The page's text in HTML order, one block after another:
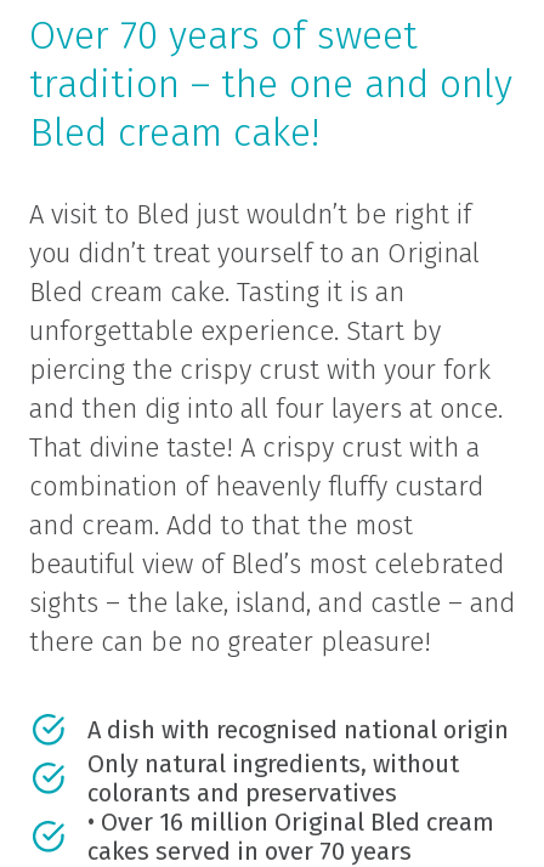
Over 70 years of sweet
tradition – the one and only
Bled cream cake!
A visit to Bled just wouldn’t be right if
you didn’t treat yourself to an Original
Bled cream cake. Tasting it is an
unforgettable experience. Start by
piercing the crispy crust with your fork
and then dig into all four layers at once.
That divine taste! A crispy crust with a
combination of heavenly fluffy custard
and cream. Add to that the most
beautiful view of Bled’s most celebrated
sights – the lake, island, and castle – and
there can be no greater pleasure!
A dish with recognised national origin
Only natural ingredients, without
colorants and preservatives
• Over 16 million Original Bled cream
cakes served in over 70 years